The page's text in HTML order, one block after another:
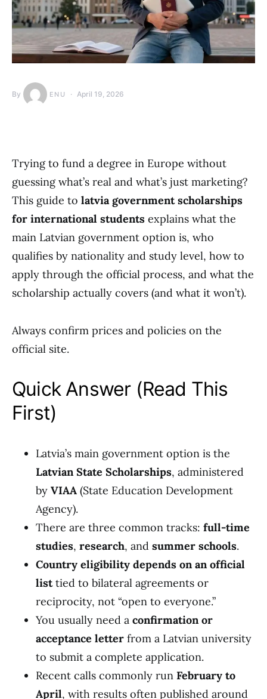
By ENU April 19, 2026
Trying to fund a degree in Europe without
guessing what’s real and what’s just marketing?
This guide to latvia government scholarships
for international students explains what the
main Latvian government option is, who
qualifies by nationality and study level, how to
apply through the official process, and what the
scholarship actually covers (and what it won’t).
Always confirm prices and policies on the
official site.
Quick Answer (Read This
First)
Latvia’s main government option is the
Latvian State Scholarships, administered
by VIAA (State Education Development
Agency).
There are three common tracks: full-time
studies, research, and summer schools.
Country eligibility depends on an official
listtied to bilateral agreements or
reciprocity, not “open to everyone.”
You usually need a confirmation or
acceptance letter from a Latvian university
to submit a complete application.
Recent calls commonly run February to
April, with results often published around